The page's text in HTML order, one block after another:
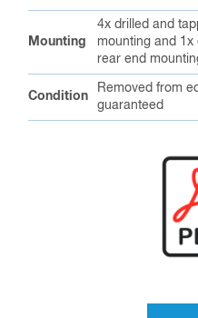
Mounting
4x drilled and
mounting and
rear end
Condition
Removed from
guaranteed